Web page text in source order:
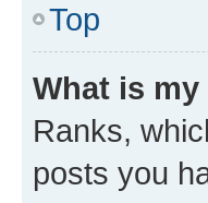
Top
What is
Ranks,
posts you